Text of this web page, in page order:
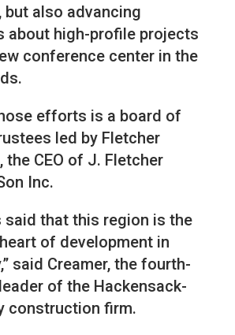
but also advancing
about high-profile projects
conference center in the
efforts is a board of
led by Fletcher
the CEO of J. Fletcher
Inc.
said that this region is the
of development in
said Creamer, the fourth-
of the Hackensack-
construction firm.